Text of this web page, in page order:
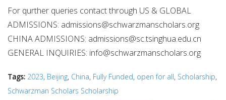
For qurther queries contact through US & GLOBAL
ADMISSIONS: admissions@schwarzmanscholars.org
CHINA ADMISSIONS: admissions@sc.tsinghua.edu.cn
GENERAL INQUIRIES: info@schwarzmanscholars.org
Tags: 2023, Beijing, China, Fully Funded, open for all, Scholarship,
Schwarzman Scholars Scholarship